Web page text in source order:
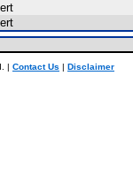
| Contact Us | Disclaimer